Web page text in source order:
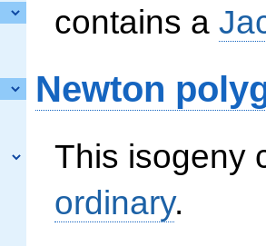
contains a
Newton
This isogeny
ordinary.